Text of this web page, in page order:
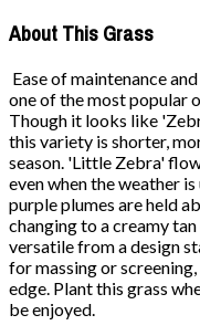
About This Grass
Ease of maintenance
one of the most popular
Though it looks like
this variety is shorter,
season. 'Little Zebra'
even when the weather
purple plumes are held
changing to a creamy
versatile from a design
for massing or
edge. Plant this grass
be enjoyed.